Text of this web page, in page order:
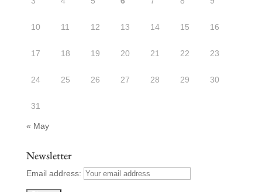
10 11 12 13 14 15 16
17 18 19 20 21 22 23
24 25 26 27 28 29 30
31
« May
Newsletter
Email address: